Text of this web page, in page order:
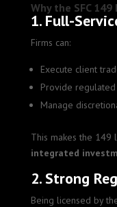
Why the SFC
1. Full-
Firms can:
Execute client
Provide
Manage
This makes the
integrated
2. Strong
Being licensed by